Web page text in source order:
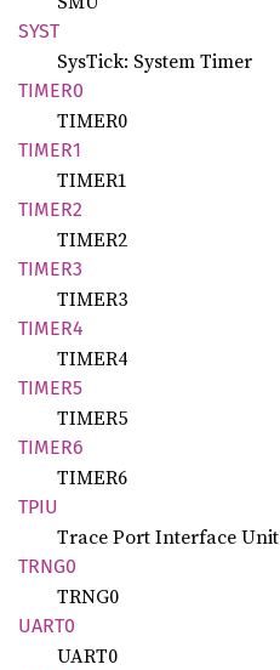
SYST
SysTick: System Timer
TIMER0
TIMER0
TIMER1
TIMER1
TIMER2
TIMER2
TIMER3
TIMER3
TIMER4
TIMER4
TIMER5
TIMER5
TIMER6
TIMER6
TPIU
Trace Port Interface Unit
TRNG0
TRNG0
UART0
UART0